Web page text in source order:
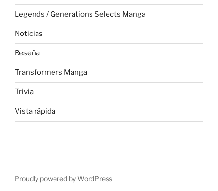
Legends / Generations Selects Manga
Noticias
Reseña
Transformers Manga
Trivia
Vista rápida
Proudly powered by WordPress